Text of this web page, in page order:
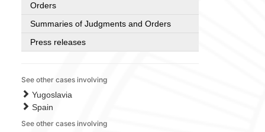
Orders
Summaries of Judgments and Orders
Press releases
See other cases involving
Yugoslavia
Spain
See other cases involving